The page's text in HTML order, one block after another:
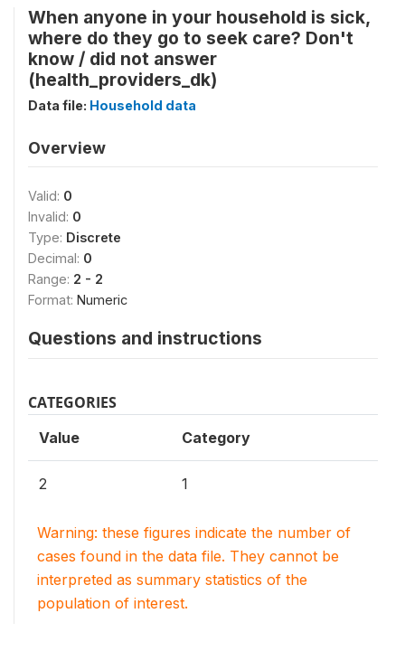
When anyone in your household is sick,
where do they go to seek care? Don't
know / did not answer
(health_providers_dk)
Data file: Household data
Overview
Valid: 0
Invalid: 0
Type: Discrete
Decimal: 0
Range: 2 - 2
Format: Numeric
Questions and instructions
CATEGORIES
Value Category
2 1
Warning: these figures indicate the number of
cases found in the data file. They cannot be
interpreted as summary statistics of the
population of interest.